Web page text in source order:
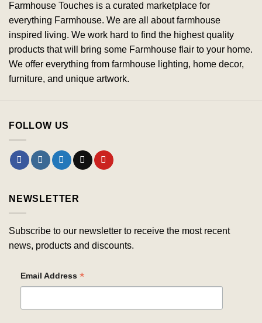
Farmhouse Touches is a curated marketplace for
everything Farmhouse. We are all about farmhouse
inspired living. We work hard to find the highest quality
products that will bring some Farmhouse flair to your home.
We offer everything from farmhouse lighting, home decor,
furniture, and unique artwork.
FOLLOW US
NEWSLETTER
Subscribe to our newsletter to receive the most recent
news, products and discounts.
Email Address *